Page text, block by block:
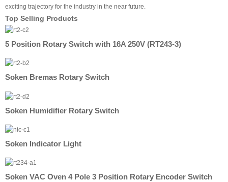
exciting trajectory for the industry in the near future.
Top Selling Products
5 Position Rotary Switch with 16A 250V (RT243-3)
Soken Bremas Rotary Switch
Soken Humidifier Rotary Switch
Soken Indicator Light
Soken VAC Oven 4 Pole 3 Position Rotary Encoder Switch